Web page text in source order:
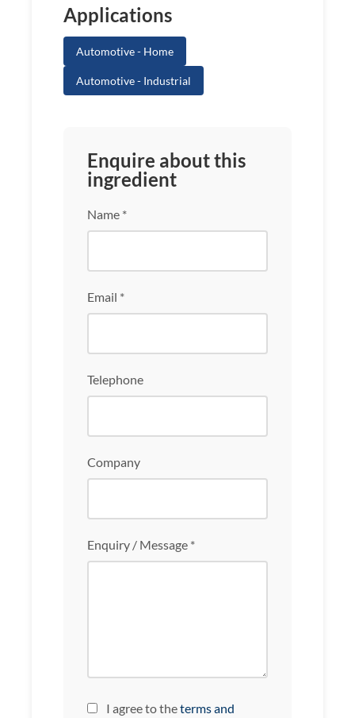
Applications
Automotive - Home
Automotive - Industrial
Enquire about this
ingredient
Name *
Email *
Telephone
Company
Enquiry / Message *
I agree to theterms and